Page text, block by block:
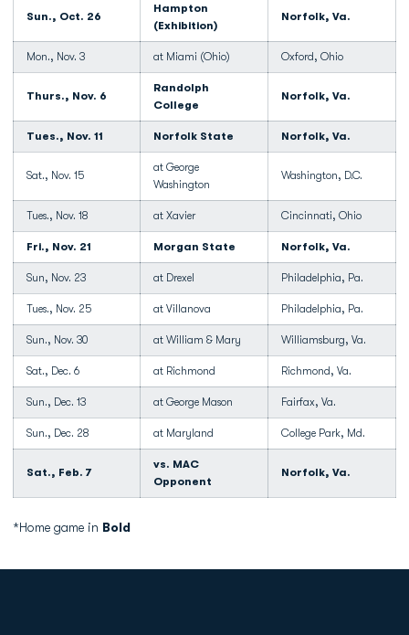
Sun., Oct. 26
Hampton
(Exhibition)
Norfolk, Va.
Mon., Nov. 3 at Miami (Ohio) Oxford, Ohio
Thurs., Nov. 6
Randolph
College
Norfolk, Va.
Tues., Nov. 11 Norfolk State Norfolk, Va.
Sat., Nov. 15
at George
Washington
Washington, D.C.
Tues., Nov. 18 at Xavier Cincinnati, Ohio
Fri., Nov. 21 Morgan State Norfolk, Va.
Sun, Nov. 23 at Drexel Philadelphia, Pa.
Tues., Nov. 25 at Villanova Philadelphia, Pa.
Sun., Nov. 30 at William & Mary Williamsburg, Va.
Sat., Dec. 6 at Richmond Richmond, Va.
Sun., Dec. 13 at George Mason Fairfax, Va.
Sun., Dec. 28 at Maryland College Park, Md.
Sat., Feb. 7
vs. MAC
Opponent
Norfolk, Va.
*Home game in Bold